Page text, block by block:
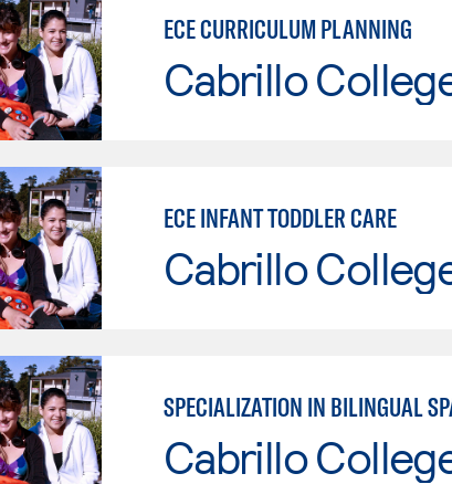
ECE CURRICULUM PLANNING
Cabrillo
ECE INFANT TODDLER CARE
Cabrillo
SPECIALIZATION IN BILINGUAL
Cabrillo